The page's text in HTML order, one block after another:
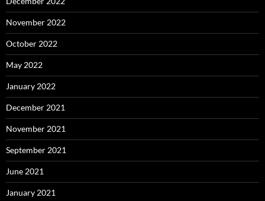
November 2022
October 2022
May 2022
January 2022
December 2021
November 2021
September 2021
June 2021
January 2021